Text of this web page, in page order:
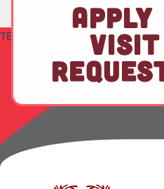
TEST
APPLY